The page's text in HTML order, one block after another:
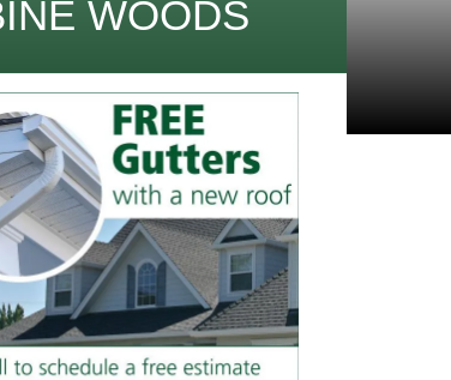
WOODS